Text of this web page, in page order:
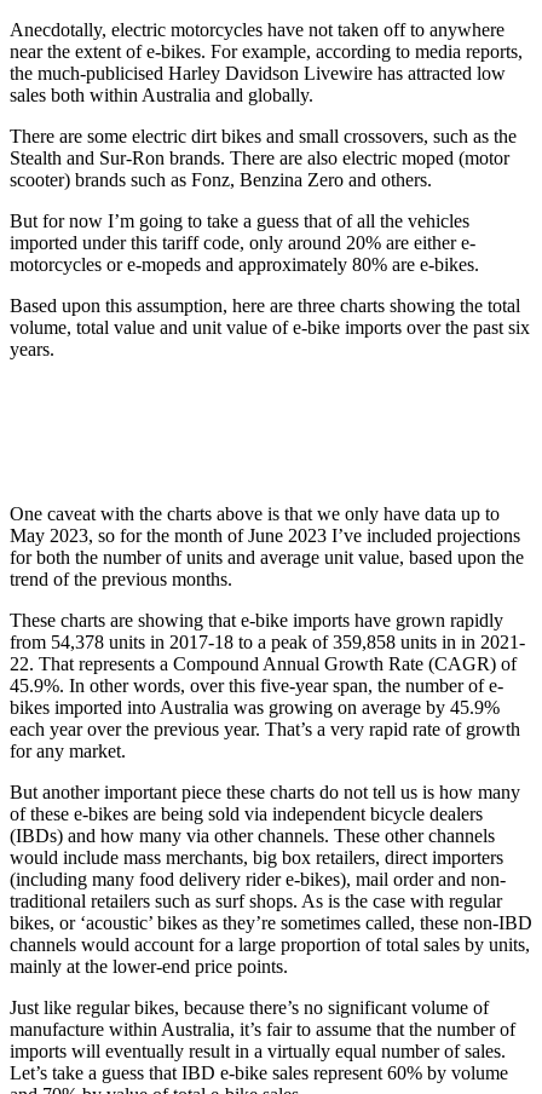
Anecdotally, electric motorcycles have not taken off to anywhere
near the extent of e-bikes. For example, according to media reports,
the much-publicised Harley Davidson Livewire has attracted low
sales both within Australia and globally.
There are some electric dirt bikes and small crossovers, such as the
Stealth and Sur-Ron brands. There are also electric moped (motor
scooter) brands such as Fonz, Benzina Zero and others.
But for now I’m going to take a guess that of all the vehicles
imported under this tariff code, only around 20% are either e-
motorcycles or e-mopeds and approximately 80% are e-bikes.
Based upon this assumption, here are three charts showing the total
volume, total value and unit value of e-bike imports over the past six
years.
One caveat with the charts above is that we only have data up to
May 2023, so for the month of June 2023 I’ve included projections
for both the number of units and average unit value, based upon the
trend of the previous months.
These charts are showing that e-bike imports have grown rapidly
from 54,378 units in 2017-18 to a peak of 359,858 units in in 2021-
22. That represents a Compound Annual Growth Rate (CAGR) of
45.9%. In other words, over this five-year span, the number of e-
bikes imported into Australia was growing on average by 45.9%
each year over the previous year. That’s a very rapid rate of growth
for any market.
But another important piece these charts do not tell us is how many
of these e-bikes are being sold via independent bicycle dealers
(IBDs) and how many via other channels. These other channels
would include mass merchants, big box retailers, direct importers
(including many food delivery rider e-bikes), mail order and non-
traditional retailers such as surf shops. As is the case with regular
bikes, or ‘acoustic’ bikes as they’re sometimes called, these non-IBD
channels would account for a large proportion of total sales by units,
mainly at the lower-end price points.
Just like regular bikes, because there’s no significant volume of
manufacture within Australia, it’s fair to assume that the number of
imports will eventually result in a virtually equal number of sales.
Let’s take a guess that IBD e-bike sales represent 60% by volume